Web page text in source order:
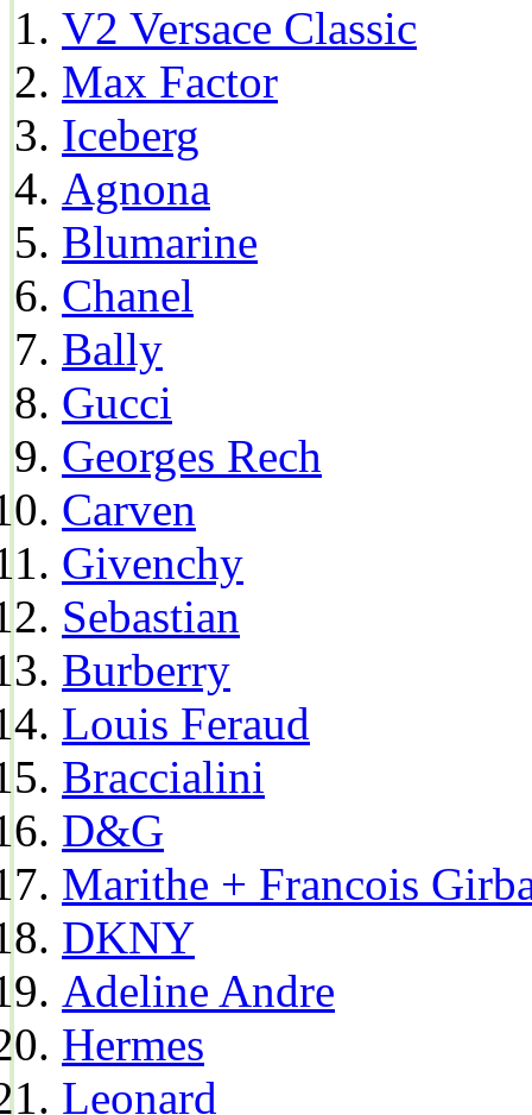
V2 Versace Classic
Max Factor
Iceberg
Agnona
Blumarine
Chanel
Bally
Gucci
Georges Rech
Carven
Givenchy
Sebastian
Burberry
Louis Feraud
Braccialini
D&G
Marithe + Francois
DKNY
Adeline Andre
Hermes
Leonard